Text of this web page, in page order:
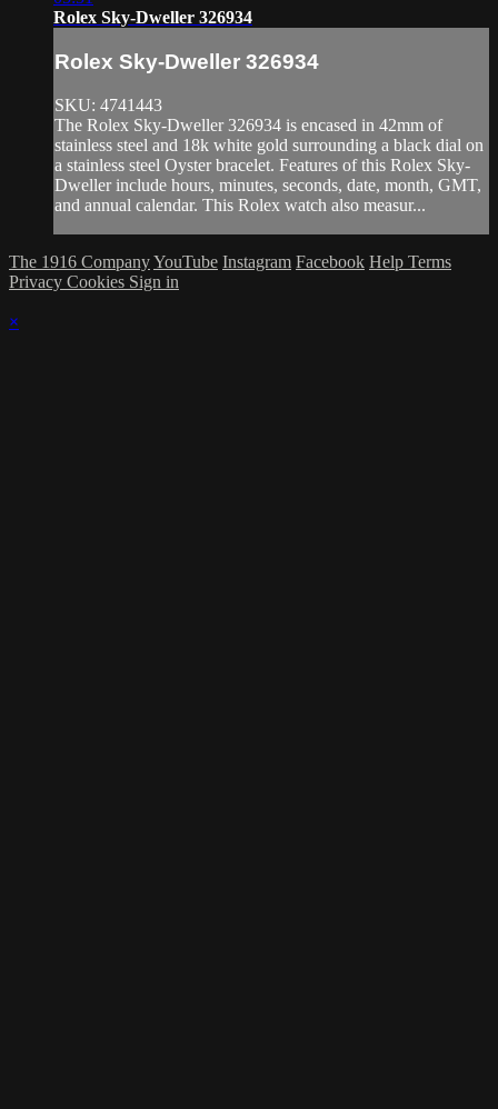
Rolex Sky-Dweller 326934
Rolex Sky-Dweller 326934
SKU: 4741443
The Rolex Sky-Dweller 326934 is encased in 42mm of
stainless steel and 18k white gold surrounding a black dial on
a stainless steel Oyster bracelet. Features of this Rolex Sky-
Dweller include hours, minutes, seconds, date, month, GMT,
and annual calendar. This Rolex watch also measur...
The 1916 CompanyYouTube Instagram Facebook Help Terms
Privacy Cookies Sign in
×